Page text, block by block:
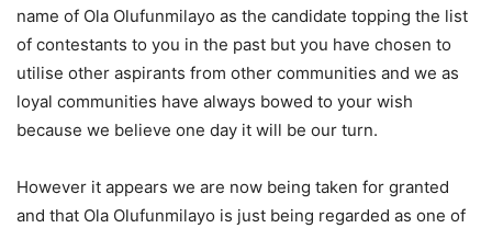
name of Ola Olufunmilayo as the candidate topping the list
of contestants to you in the past but you have chosen to
utilise other aspirants from other communities and we as
loyal communities have always bowed to your wish
because we believe one day it will be our turn.
However it appears we are now being taken for granted
and that Ola Olufunmilayo is just being regarded as one of